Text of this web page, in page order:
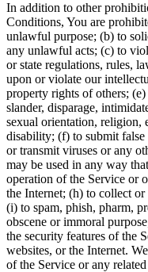
In addition to other
Conditions, You are
unlawful purpose; (b) to
any unlawful acts; (c) to
or state regulations, rules,
upon or violate our
property rights of others;
slander, disparage,
sexual orientation, religion,
disability; (f) to submit
or transmit viruses or any
may be used in any way
operation of the Service or
the Internet; (h) to collect
(i) to spam, phish, pharm,
obscene or immoral
the security features of the
websites, or the Internet.
of the Service or any